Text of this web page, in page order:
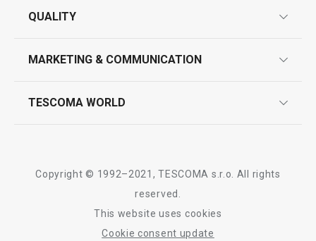
All products from line PRESIDENT
contact us
QUALITY
product testing
MARKETING & COMMUNICATION
TESCOMA WORLD
Tescoma worldwide
Copyright © 1992–2021, TESCOMA s.r.o. All rights
reserved.
This website uses cookies
Cookie consent update